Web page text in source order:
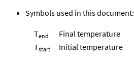
Symbols used in this document:
Tend
Final temperature
Tstart Initial temperature